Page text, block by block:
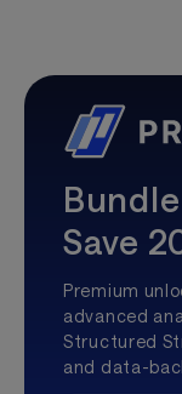
Save
Premium
advanced
Structured
and data-